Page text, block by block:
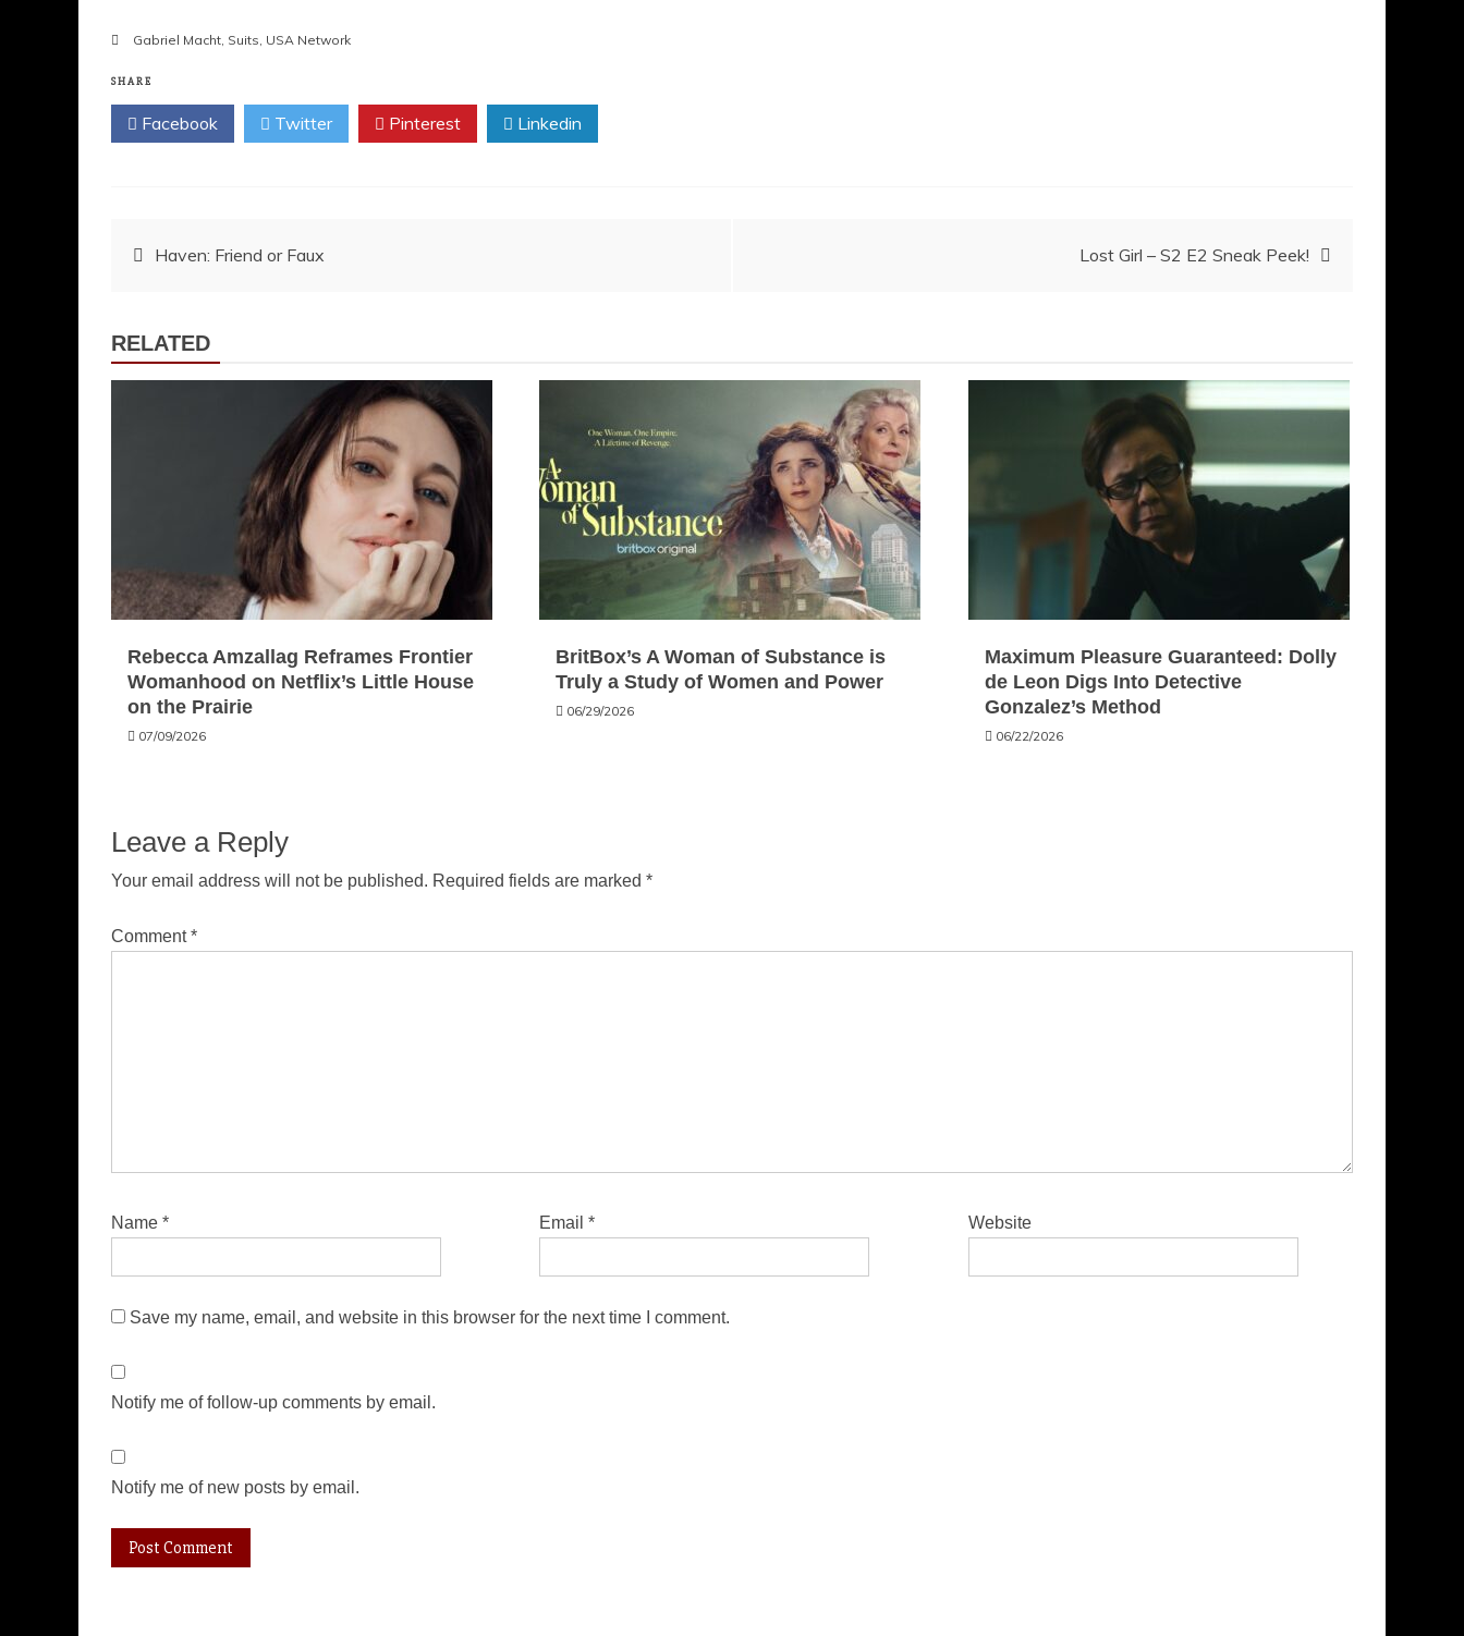
Gabriel Macht, Suits, USA Network
SHARE
Facebook Twitter Pinterest Linkedin
PostHaven: Friend or Faux Lost Girl – S2 E2 Sneak Peek!
RELATED
Rebecca Amzallag Reframes Frontier
Womanhood on Netflix’s Little House
on the Prairie
07/09/2026
BritBox’s A Woman of Substance is
Truly a Study of Women and Power
06/29/2026
Maximum Pleasure Guaranteed: Dolly
de Leon Digs Into Detective
Gonzalez’s Method
06/22/2026
Leave a Reply
Your email address will not be published. Required fields are marked *
Comment*
Name * Email* Website
Save my name, email, and website in this browser for the next time I comment.
Notify me of follow-up comments by email.
Notify me of new posts by email.